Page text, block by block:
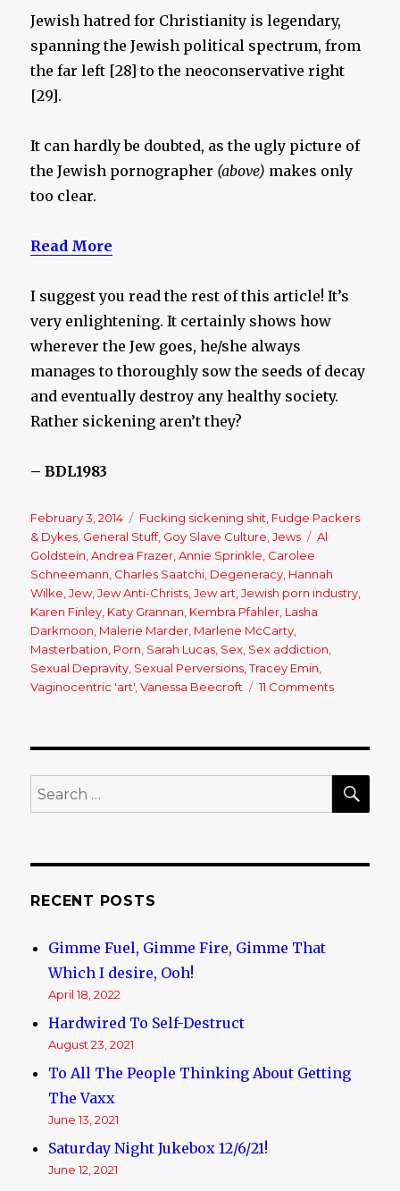
Jewish hatred for Christianity is legendary,
spanning the Jewish political spectrum, from
the far left [28] to the neoconservative right
[29].
It can hardly be doubted, as the ugly picture of
the Jewish pornographer (above) makes only
too clear.
Read More
I suggest you read the rest of this article! It’s
very enlightening. It certainly shows how
wherever the Jew goes, he/she always
manages to thoroughly sow the seeds of decay
and eventually destroy any healthy society.
Rather sickening aren’t they?
– BDL1983
Posted
on
February 3, 2014 Categories
Fucking sickening shit Fudge Packers
& Dykes General Stuff, Goy Slave Culture ,Jews Tags
Al
Goldstein ,Andrea Frazer ,Annie Sprinkle Carolee
Schneemann Charles Saatchi Degeneracy Hannah
Wilke ,Jew,Jew Anti-Christs ,Jew art ,Jewish porn industry
Karen Finley Katy Grannan Kembra Pfahler Lasha
Darkmoon Malerie Marder Marlene McCarty
Masterbation Porn Sarah Lucas Sex Sex addiction
Sexual Depravity Sexual Perversions ,Tracey Emin
Vaginocentric 'art' ,Vanessa Beecroft 11 Comments
Deviance
Search
for:
RECENT POSTS
Gimme Fuel, Gimme Fire, Gimme That
Which I desire, Ooh!
April 18, 2022
Hardwired To Self-Destruct
August 23, 2021
To All The People Thinking About Getting
The Vaxx
June 13, 2021
Saturday Night Jukebox 12/6/21!
June 12, 2021